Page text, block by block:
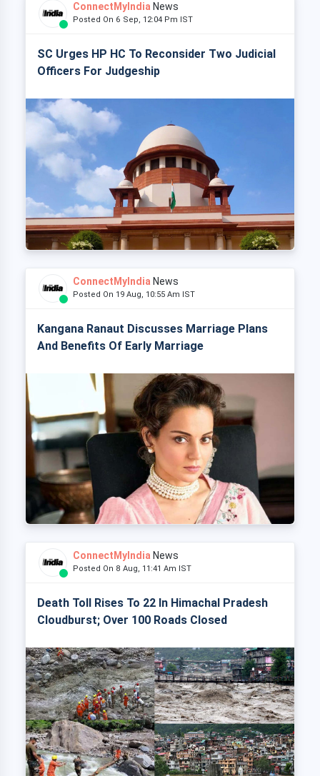
ConnectMyIndia News
Posted On 6 Sep, 12:04 Pm IST
SC Urges HP HC To Reconsider Two Judicial
Officers For Judgeship
ConnectMyIndia News
Posted On 19 Aug, 10:55 Am IST
Kangana Ranaut Discusses Marriage Plans
And Benefits Of Early Marriage
ConnectMyIndia News
Posted On 8 Aug, 11:41 Am IST
Death Toll Rises To 22 In Himachal Pradesh
Cloudburst; Over 100 Roads Closed